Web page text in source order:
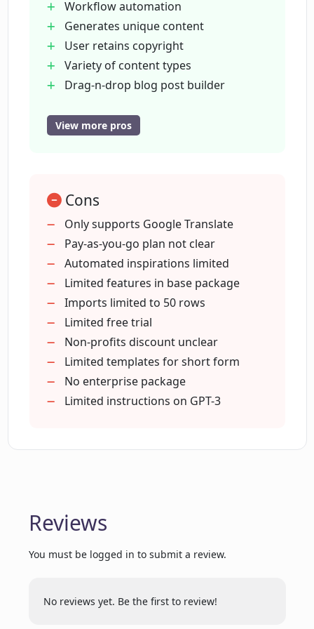
ContentBot offer?
How does ContentBot facilitate SEO?
Can ContentBot translate content?
What is the cost of using ContentBot
monthly?
Does ContentBot offer discounts for
non-profits?
How does ContentBot aid in content
strategy and saving time?
requests?
paraphrasing tool?
Workflow automation
Generates unique content
User retains copyright
Variety of content types
Drag-n-drop blog post builder
Landing page copy creation
Paraphrasing tool
E-commerce content creation
Uniqueness score for content
Variety of output formats
Offers non-profit discounts
Time-saving tool
Creates ad copy
Generates brand names
Generates slogans
Generates product descriptions
Generates marketing ideas
Complex content flows in seconds
Automates strategic growth tasks
Generates longer-form content
View more pros
Cons
Only supports Google Translate
Pay-as-you-go plan not clear
Automated inspirations limited
Limited features in base package
Imports limited to 50 rows
Limited free trial
Non-profits discount unclear
Limited templates for short form
No enterprise package
Limited instructions on GPT-3
Reviews
You must be logged in to submit a review.
No reviews yet. Be the first to review!